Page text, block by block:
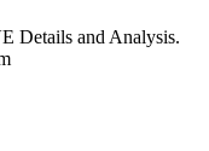
Details and Analysis.